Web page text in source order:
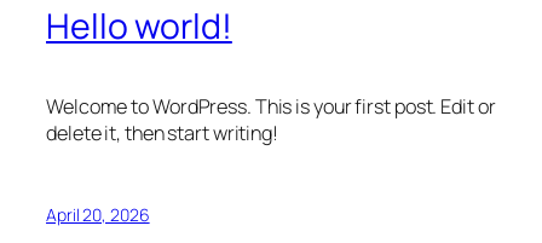
Hello world!
Welcome to WordPress. This is your first post. Edit or
delete it, then start writing!
April 20, 2026